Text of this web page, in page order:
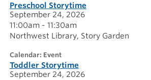
Preschool Storytime
September 24, 2026
11:00am - 11:30am
Northwest Library Story Garden
calendar: Event
Toddler Storytime
September 24, 2026